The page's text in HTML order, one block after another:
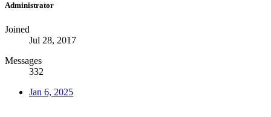
Administrator
Joined
Jul 28, 2017
Messages
332
Jan 6, 2025